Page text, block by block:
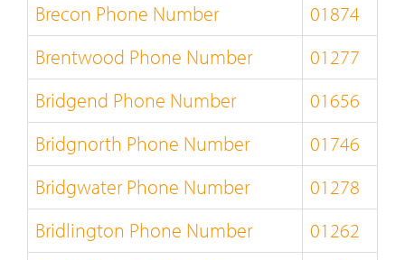
Brecon Phone Number
01874
Brentwood Phone Number
01277
Bridgend Phone Number
01656
Bridgnorth Phone Number
01746
Bridgwater Phone Number
01278
Bridlington Phone Number
01262